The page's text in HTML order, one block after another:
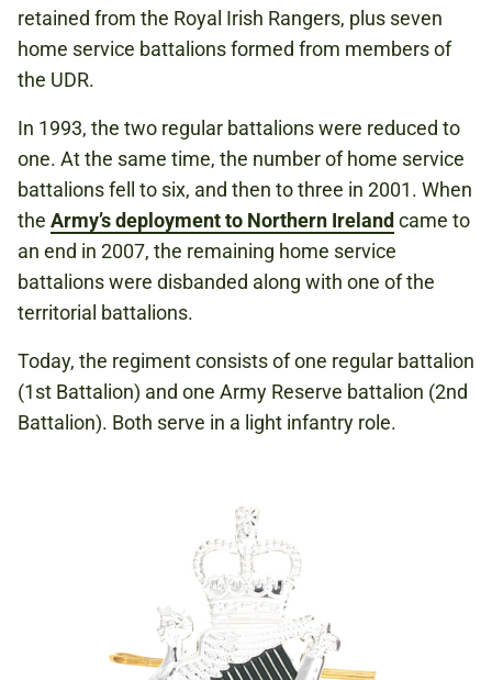
retained from the Royal Irish Rangers, plus seven
home service battalions formed from members of
the UDR.
In 1993, the two regular battalions were reduced to
one. At the same time, the number of home service
battalions fell to six, and then to three in 2001. When
the Army’s deployment to Northern Ireland came to
an end in 2007, the remaining home service
battalions were disbanded along with one of the
territorial battalions.
Today, the regiment consists of one regular battalion
(1st Battalion) and one Army Reserve battalion (2nd
Battalion). Both serve in a light infantry role.